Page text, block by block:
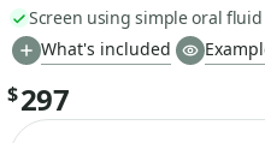
Screen using simple oral
What's included
$297